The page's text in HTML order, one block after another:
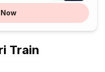
Train